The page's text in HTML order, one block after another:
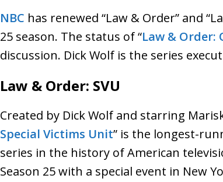
NBC has renewed “Law & Order” and
25 season. The status of “Law & Order:
discussion. Dick Wolf is the series
Law & Order: SVU
Created by Dick Wolf and starring
Special Victims Unit” is the longest-
series in the history of American
Season 25 with a special event in New